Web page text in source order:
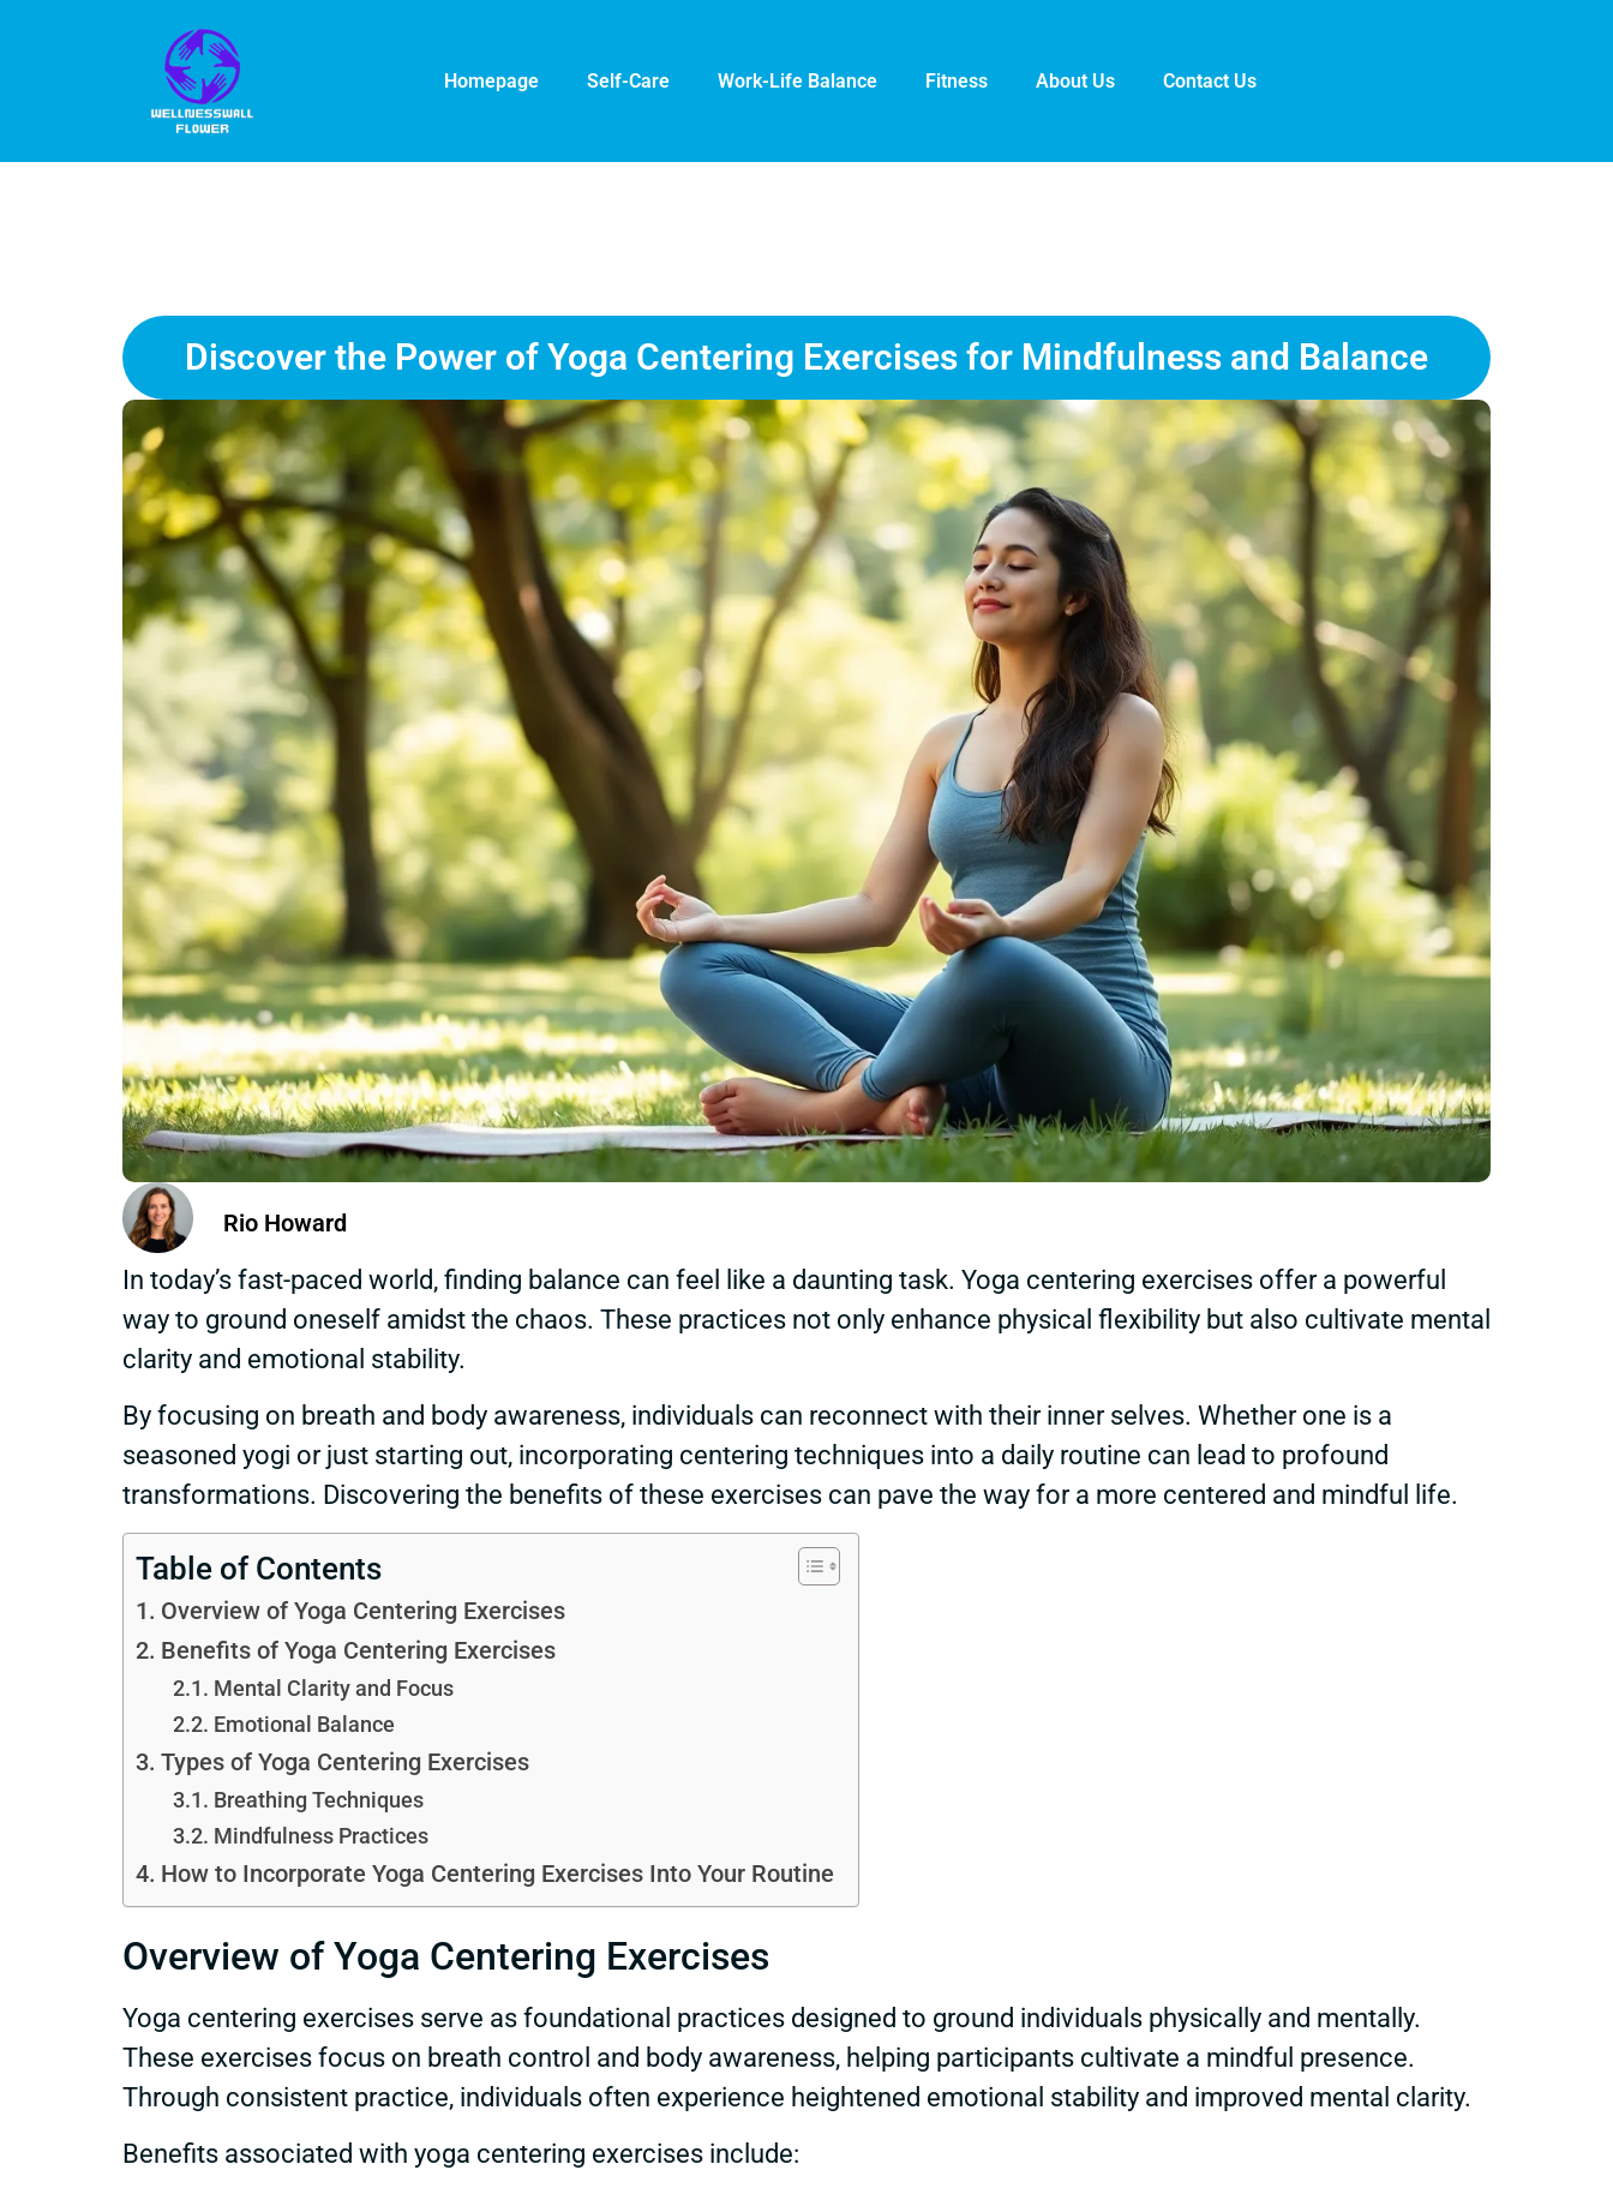
Homepage Self-Care Work-Life Balance Fitness About Us Contact Us
Discover the Power of Yoga Centering Exercises for Mindfulness and Balance
Rio Howard
In today’s fast-paced world, finding balance can feel like a daunting task. Yoga centering exercises offer a powerful
way to ground oneself amidst the chaos. These practices not only enhance physical flexibility but also cultivate mental
clarity and emotional stability.
By focusing on breath and body awareness, individuals can reconnect with their inner selves. Whether one is a
seasoned yogi or just starting out, incorporating centering techniques into a daily routine can lead to profound
transformations. Discovering the benefits of these exercises can pave the way for a more centered and mindful life.
Table of Contents
Overview of Yoga Centering Exercises
Benefits of Yoga Centering Exercises
Mental Clarity and Focus
Emotional Balance
Types of Yoga Centering Exercises
Breathing Techniques
Mindfulness Practices
How to Incorporate Yoga Centering Exercises Into Your Routine
Overview of Yoga Centering Exercises
Yoga centering exercises serve as foundational practices designed to ground individuals physically and mentally.
These exercises focus on breath control and body awareness, helping participants cultivate a mindful presence.
Through consistent practice, individuals often experience heightened emotional stability and improved mental clarity.
Benefits associated with yoga centering exercises include: